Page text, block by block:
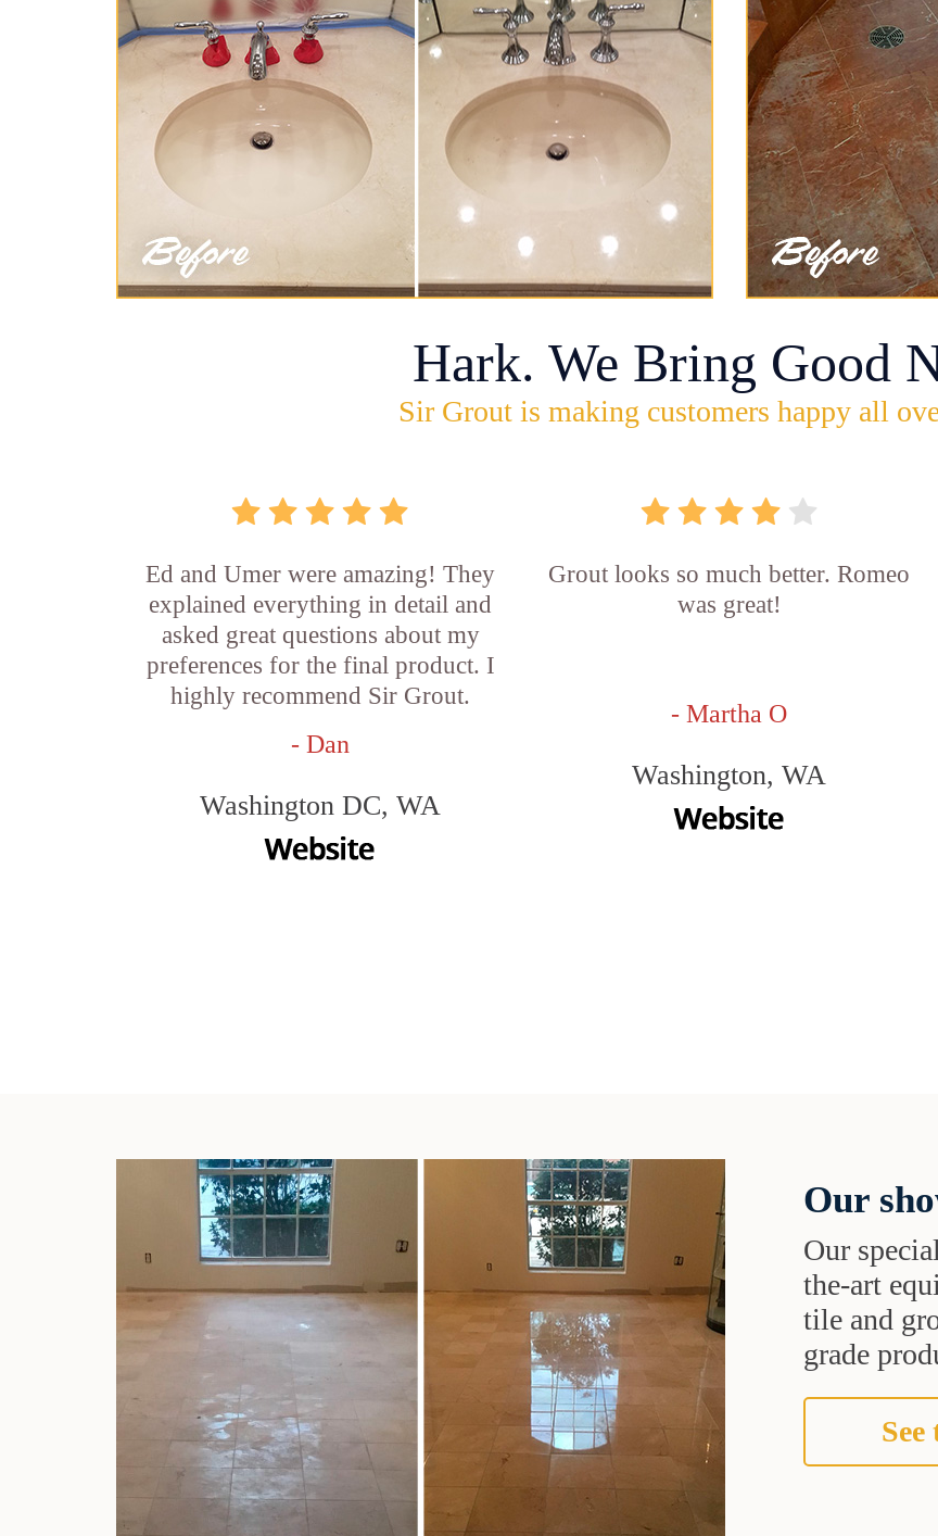
Hark. We Bring Good
Sir Grout is making customers happy all
Ed and Umer were amazing! They
explained everything in detail and
asked great questions about my
preferences for the final product. I
highly recommend Sir Grout.
- Dan
Washington DC, WA
Grout looks so much better. Romeo
was great!
- Martha O
Washington, WA
Our
Our
the-art
tile and
grade